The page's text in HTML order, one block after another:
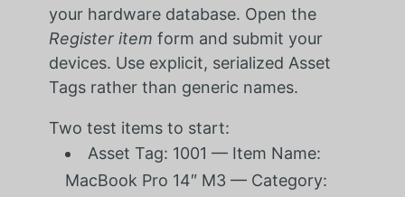
your hardware database. Open the
Register item form and submit your
devices. Use explicit, serialized Asset
Tags rather than generic names.
Two test items to start:
Asset Tag: 1001 — Item Name:
MacBook Pro 14″ M3 — Category: